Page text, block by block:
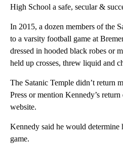
High School a safe, secular &
In 2015, a dozen members of the
to a varsity football game at
dressed in hooded black robes or
held up crosses, threw liquid and
The Satanic Temple didn’t return
Press or mention Kennedy’s
website.
Kennedy said he would determine
game.